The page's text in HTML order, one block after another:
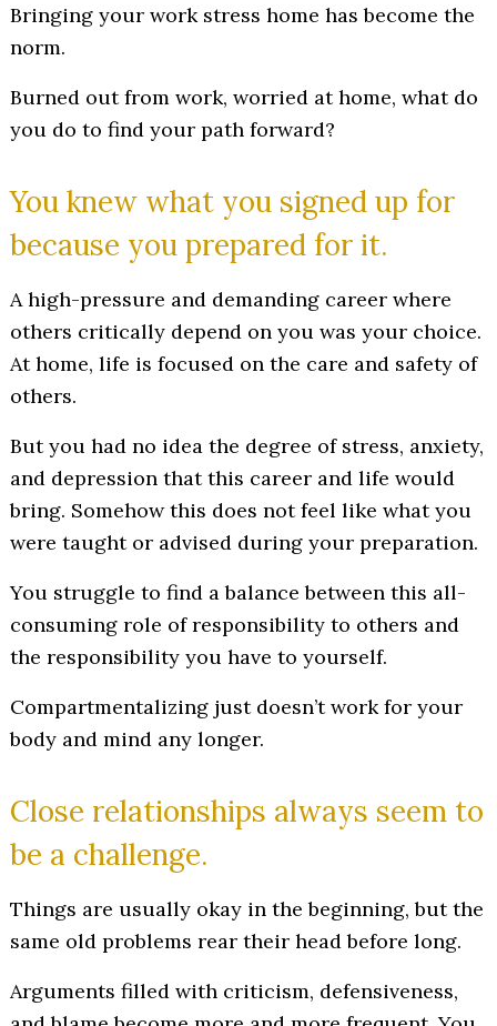
Bringing your work stress home has become the
norm.
Burned out from work, worried at home, what do
you do to find your path forward?
You knew what you signed up for
because you prepared for it.
A high-pressure and demanding career where
others critically depend on you was your choice.
At home, life is focused on the care and safety of
others.
But you had no idea the degree of stress, anxiety,
and depression that this career and life would
bring. Somehow this does not feel like what you
were taught or advised during your preparation.
You struggle to find a balance between this all-
consuming role of responsibility to others and
the responsibility you have to yourself.
Compartmentalizing just doesn’t work for your
body and mind any longer.
Close relationships always seem to
be a challenge.
Things are usually okay in the beginning, but the
same old problems rear their head before long.
Arguments filled with criticism, defensiveness,